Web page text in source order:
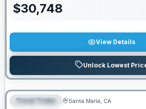
$30,748
View Details
Unlock Lowest
FEATURED
Travel Trailer Santa Maria, CA